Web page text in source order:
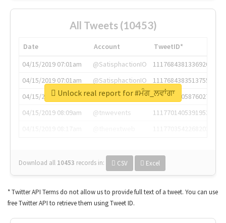
All Tweets (10453)
Date Account
TweetID*
04/15/2019 07:01am
@SatisphactionIO
1117684381336920064
04/15/2019 07:01am
@SatisphactionIO
1117684383513755649
04/15/2019 07:03am
@annaercilla
1117684805876027392
04/15/2019 08:09am
@tnwevents
1117701405391953920
Download all 10453 records in: CSV Excel
Unlock real report for #ਮੰਗ_ਲਵਾਂਗਾ
* Twitter API Terms do not allow us to provide full text of a tweet. You can use
free Twitter API to retrieve them using Tweet ID.